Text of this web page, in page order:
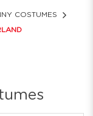
COSTUMES